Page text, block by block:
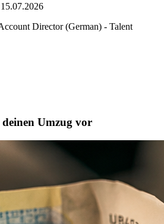
Director (German) - Talent
Umzug vor